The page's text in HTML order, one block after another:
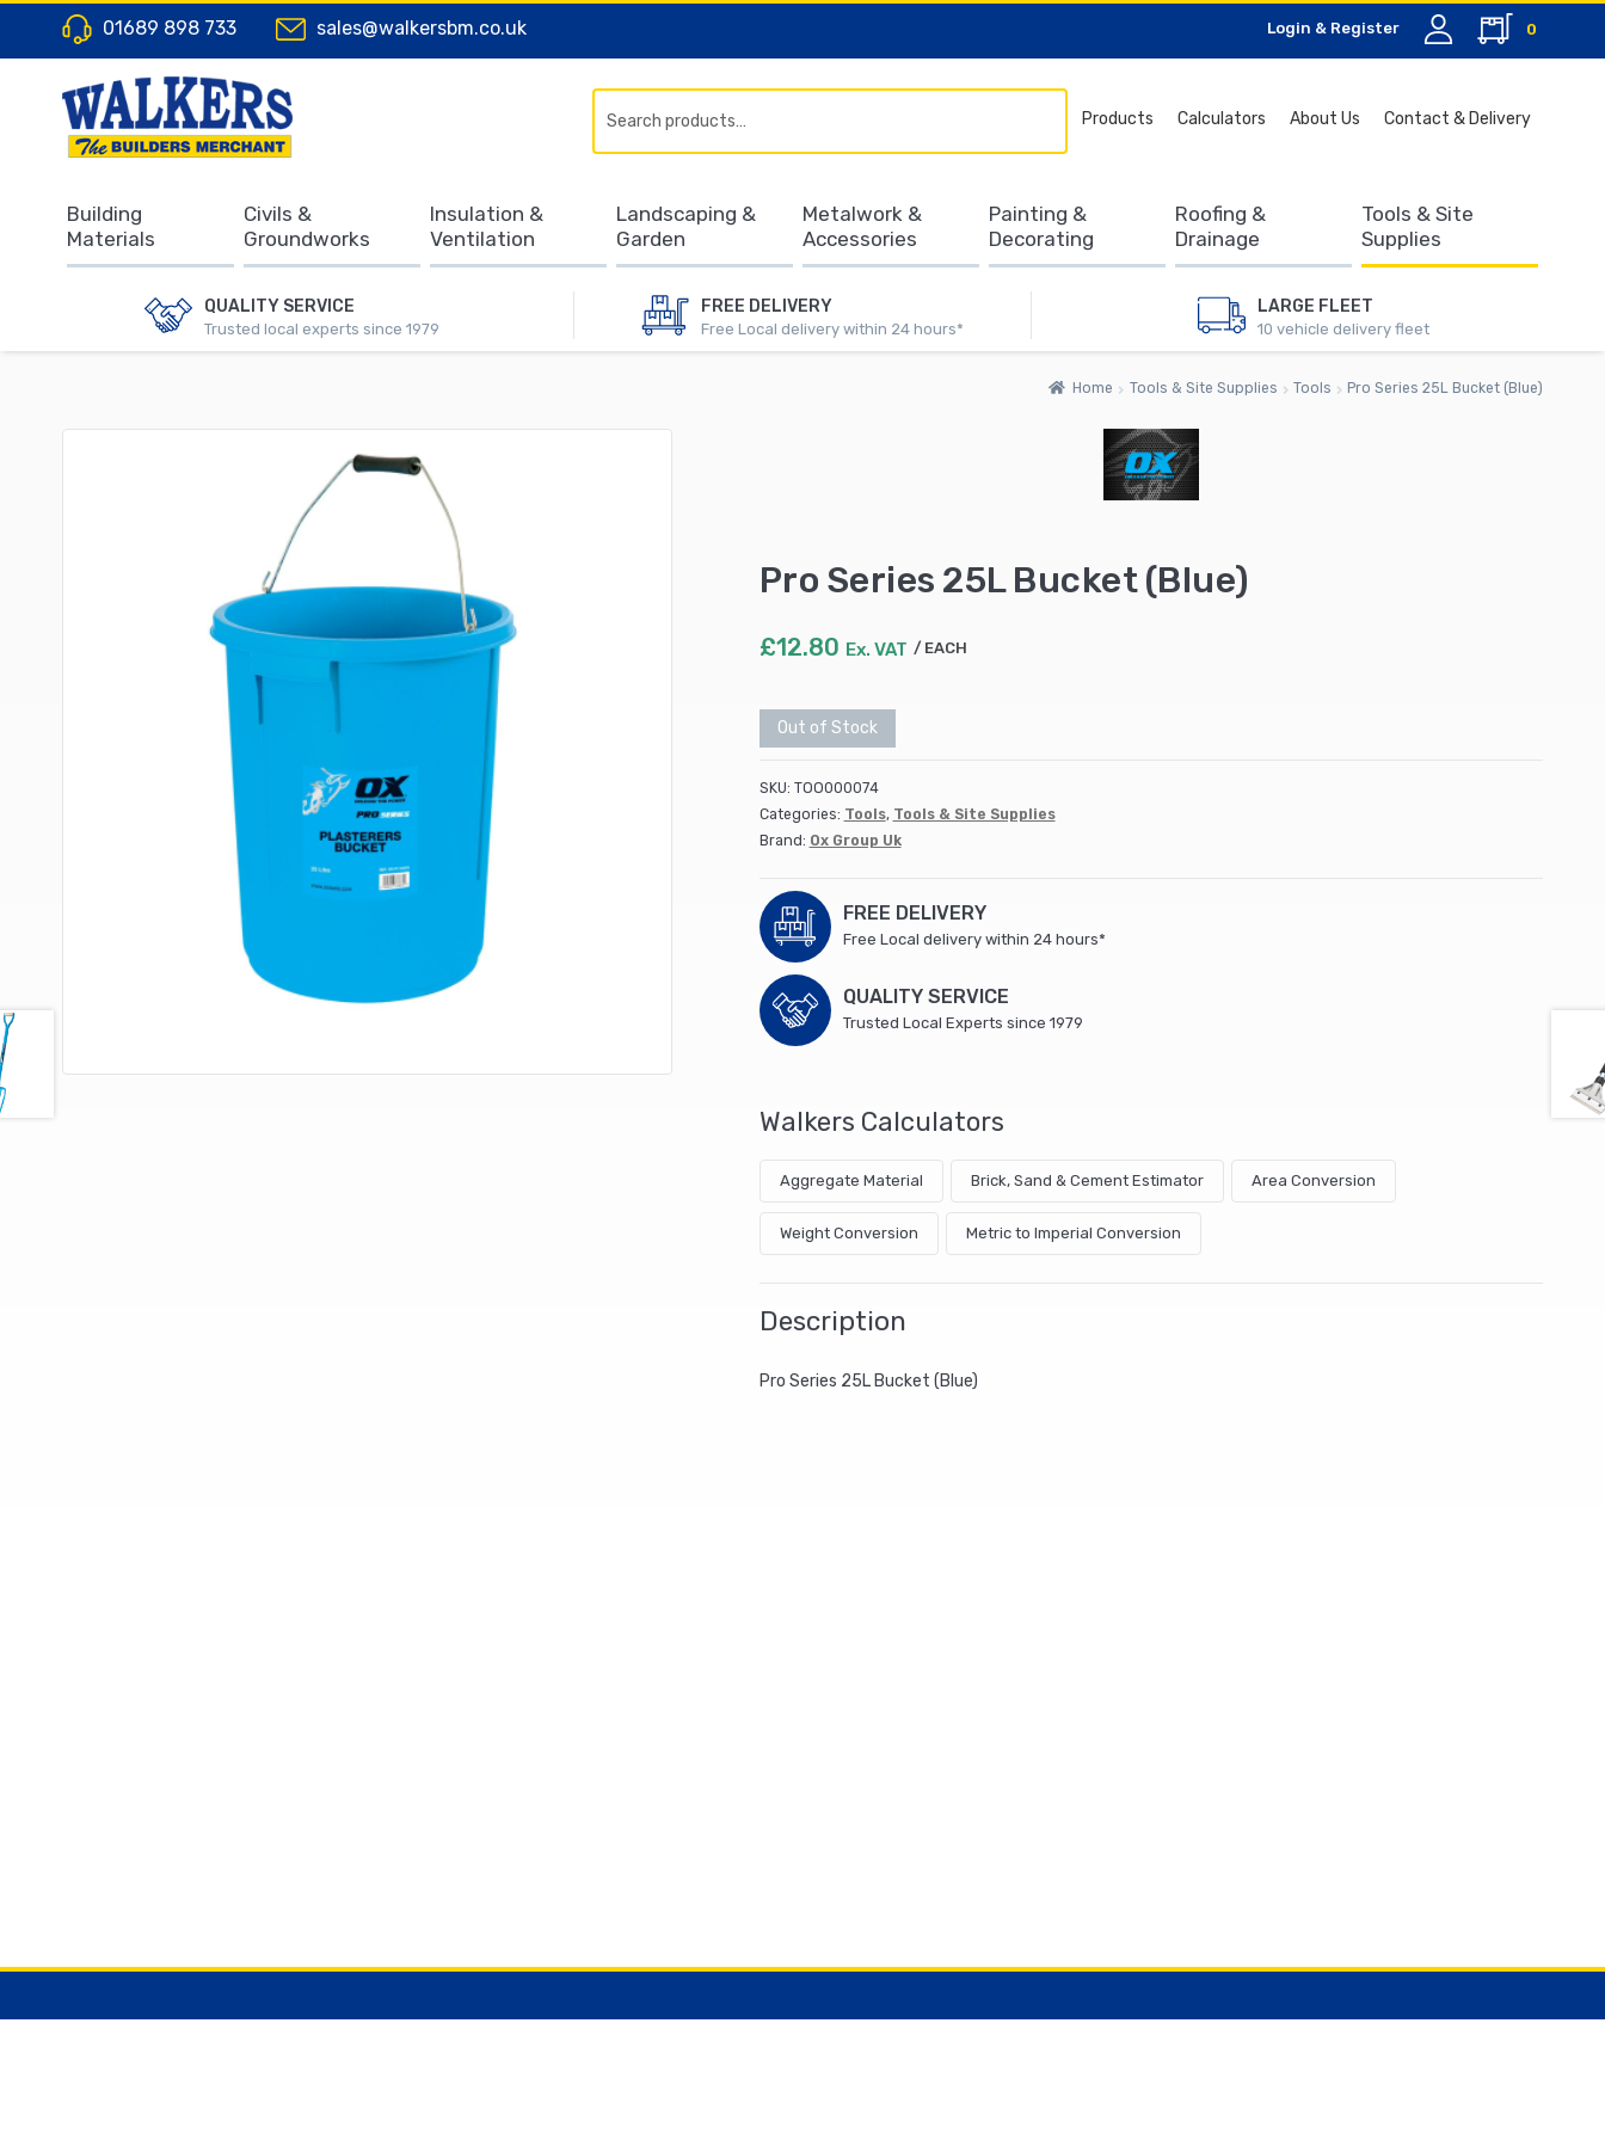
01689 898 733 sales@walkersbm.co.uk Login & Register 0
QUALITY SERVICE
Trusted local experts since 1979
FREE DELIVERY
Free Local delivery within 24 hours*
LARGE FLEET
10 vehicle delivery fleet
Products Calculators About Us Contact & Delivery
for:
Building
Materials
Civils &
Groundworks
Insulation &
Ventilation
Landscaping &
Garden
Metalwork &
Accessories
Painting &
Decorating
Roofing &
Drainage
Tools & Site
Supplies
Home Tools & Site Supplies Tools Pro Series 25L Bucket (Blue)
Pro Series 25L Bucket (Blue)
£12.80 Ex. VAT EACH
Out of Stock
SKU: TOO000074
Categories: Tools, Tools & Site Supplies
Brand: Ox Group Uk
FREE DELIVERY
Free Local delivery within 24 hours*
QUALITY SERVICE
Trusted Local Experts since 1979
Walkers Calculators
Aggregate Material Brick, Sand & Cement Estimator Area Conversion
Weight Conversion Metric to Imperial Conversion
Description
Pro Series 25L Bucket (Blue)